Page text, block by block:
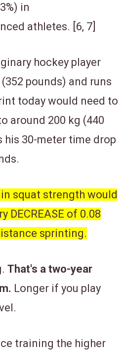
in
athletes. [6, 7]
hockey player
pounds) and runs
today would need to
around 200 kg (440
his 30-meter time drop
in squat strength would
DECREASE of 0.08
sprinting.
That's a two-year
Longer if you play
training the higher